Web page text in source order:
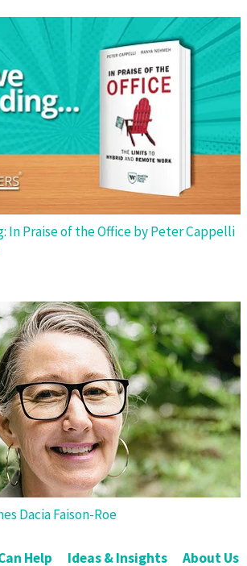
In Praise of the Office by Peter Cappelli
Dacia Faison-Roe
Help Ideas & Insights About Us